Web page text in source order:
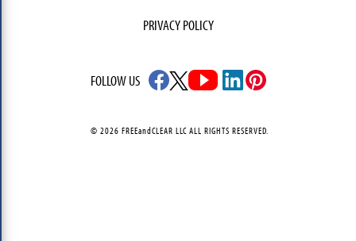
PRIVACY POLICY
FOLLOW US
© 2026 FREEandCLEAR LLC ALL RIGHTS RESERVED.